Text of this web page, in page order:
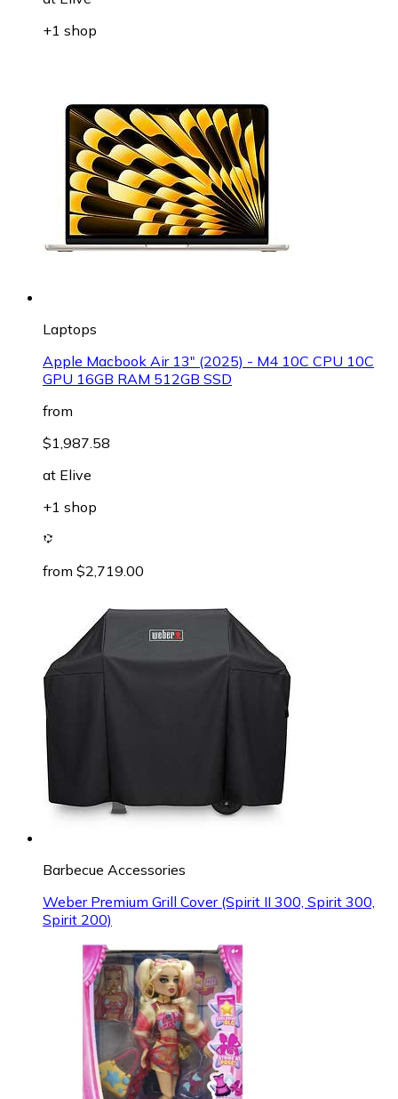
+1 shop
Laptops
Apple Macbook Air 13" (2025) - M4 10C CPU 10C
GPU 16GB RAM 512GB SSD
from
$1,987.58
at Elive
+1 shop
from $2,719.00
Barbecue Accessories
Weber Premium Grill Cover (Spirit II 300, Spirit 300,
Spirit 200)